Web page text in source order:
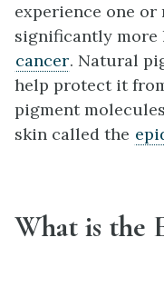
experience one
significantly more
cancer. Natural
help protect it
pigment
skin called the
What is the